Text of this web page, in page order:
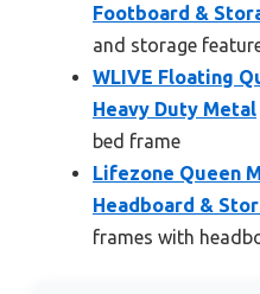
Footboard &
and storage
WLIVE Floating
Heavy Duty Metal
bed frame
Lifezone Queen
Headboard &
frames with